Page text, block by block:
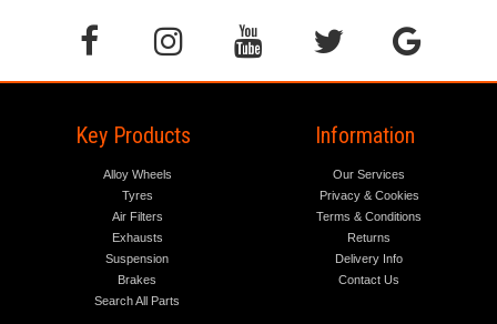
Key Products
Alloy Wheels
Tyres
Air Filters
Exhausts
Suspension
Brakes
Search All Parts
Information
Our Services
Privacy & Cookies
Terms & Conditions
Returns
Delivery Info
Contact Us